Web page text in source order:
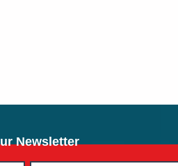
Newsletter